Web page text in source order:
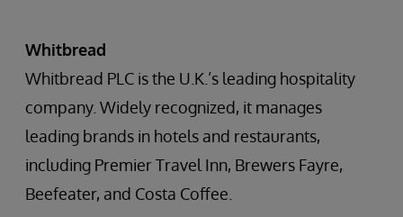
Whitbread
Whitbread PLC is the U.K.’s leading hospitality
company. Widely recognized, it manages
leading brands in hotels and restaurants,
including Premier Travel Inn, Brewers Fayre,
Beefeater, and Costa Coffee.